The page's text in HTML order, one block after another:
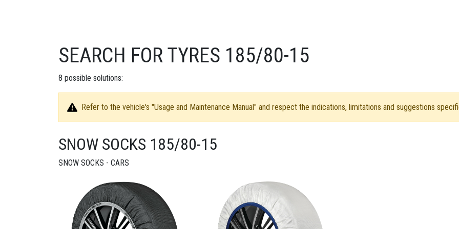
SEARCH FOR TYRES 185/80-15
8 possible solutions:
Refer to the vehicle's "Usage and Maintenance Manual" and respect the indications, limitations and suggestions
SNOW SOCKS 185/80-15
SNOW SOCKS - CARS